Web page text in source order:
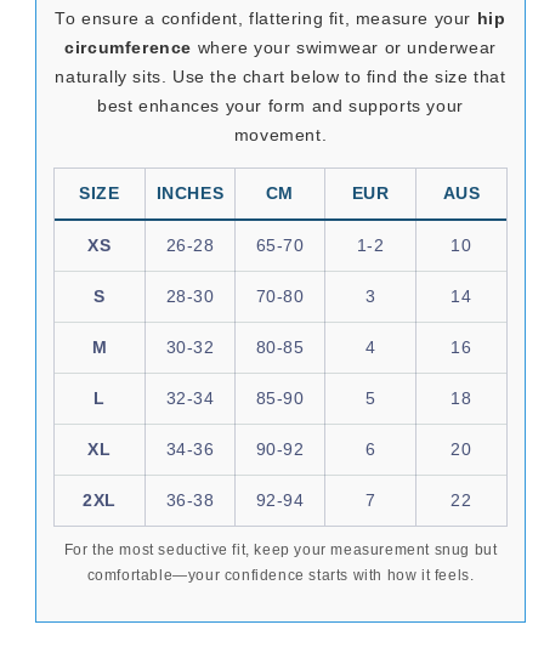
To ensure a confident, flattering fit, measure your hip
circumference where your swimwear or underwear
naturally sits. Use the chart below to find the size that
best enhances your form and supports your
movement.
SIZE INCHES CM EUR AUS
XS 26-28 65-70 1-2 10
S 28-30 70-80 3 14
M 30-32 80-85 4 16
L 32-34 85-90 5 18
XL 34-36 90-92 6 20
2XL 36-38 92-94 7 22
For the most seductive fit, keep your measurement snug but
comfortable—your confidence starts with how it feels.